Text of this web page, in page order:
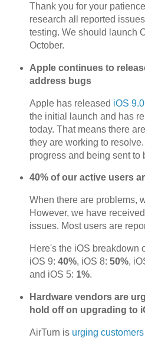
Thank you for your
research all reported
testing. We should launch
October.
Apple continues to
address bugs
Apple has released iOS
the initial launch and has
today. That means there
they are working to
progress and being sent to
40% of our active users
When there are problems,
However, we have
issues. Most users are
Here's the iOS breakdown
iOS 9: 40%, iOS 8: 50%,
and iOS 5: 1%.
Hardware vendors are
hold off on upgrading to
AirTurn is urging customers